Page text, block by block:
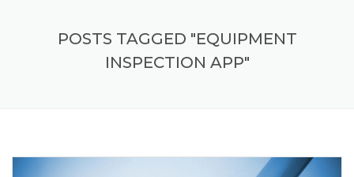
POSTS TAGGED "EQUIPMENT
INSPECTION APP"